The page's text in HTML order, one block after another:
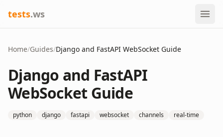
tests.ws
Home/Guides/Django and FastAPI WebSocket Guide
Django and FastAPI
WebSocket Guide
python django fastapi websocket channels real-time